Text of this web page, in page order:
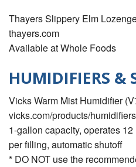
Thayers Slippery Elm
thayers.com
Available at Whole Foods
HUMIDIFIERS &
Vicks Warm Mist Humidiﬁer
vicks.com/products/humidiﬁers
1-gallon capacity, operates 12
per ﬁlling, automatic shutoff
* DO NOT use the